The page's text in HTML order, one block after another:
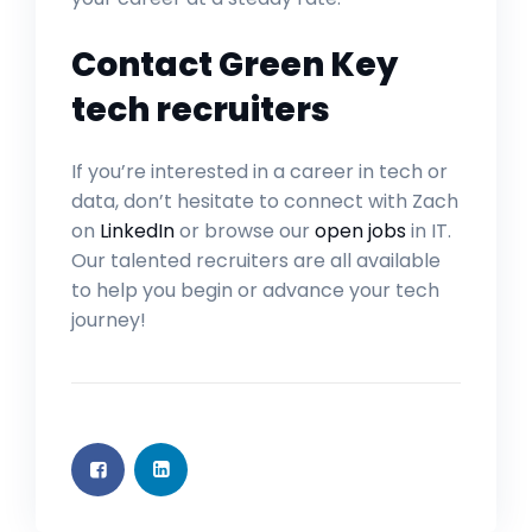
Contact Green Key
tech recruiters
If you’re interested in a career in tech or
data, don’t hesitate to connect with Zach
on LinkedInor browse ouropen jobsin IT.
Our talented recruiters are all available
to help you begin or advance your tech
journey!